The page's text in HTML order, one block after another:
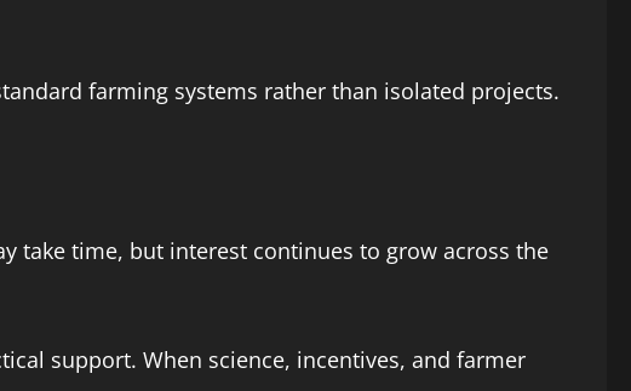
farming systems rather than isolated projects.
take time, but interest continues to grow across the
support. When science, incentives, and farmer